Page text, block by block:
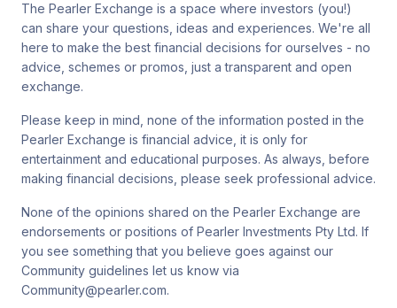
SPW_compliance@privatewealth.sanlam.com.au, by phone at
(02) 8245 0500 or by mail at Level 2, 33 York St, Sydney NSW
2000.
© Pearler2026
Terms & conditions
Disclaimers Back to top
The Pearler Exchange is a space where investors (you!)
can share your questions, ideas and experiences. We're all
here to make the best financial decisions for ourselves - no
advice, schemes or promos, just a transparent and open
exchange.
Please keep in mind, none of the information posted in the
Pearler Exchange is financial advice, it is only for
entertainment and educational purposes. As always, before
making financial decisions, please seek professional advice.
None of the opinions shared on the Pearler Exchange are
endorsements or positions of Pearler Investments Pty Ltd. If
you see something that you believe goes against our
Community guidelines let us know via
Community@pearler.com.